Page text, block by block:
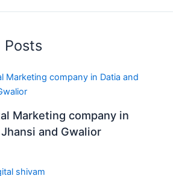
Posts
Marketing company in
and Gwalior